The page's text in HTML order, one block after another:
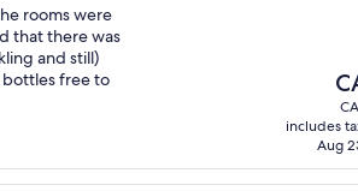
rooms were
that there was
and still)
free to
is
CA
includes
Aug